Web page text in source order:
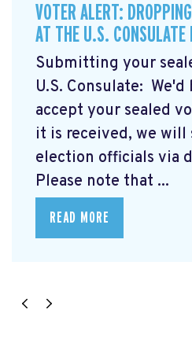
VOTER ALERT:
AT THE U.S. CONSULATE
Submitting your
U.S. Consulate:
accept your sealed
it is received, we will
election officials via
Please note that ...
READ MORE